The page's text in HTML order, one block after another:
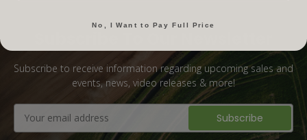
Subscribe to receive information regarding upcoming sales and
events, news, video releases & more!
Address
No, I Want to Pay Full Price